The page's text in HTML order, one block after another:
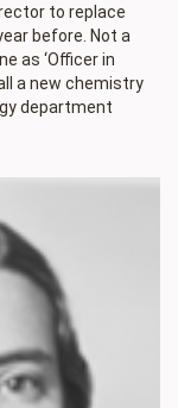
to replace
before. Not a
as ‘Officer in
a new chemistry
department